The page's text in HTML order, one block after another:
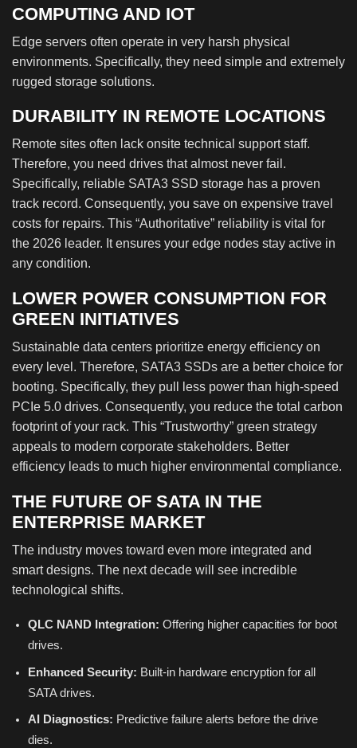
COMPUTING AND IOT
Edge servers often operate in very harsh physical
environments. Specifically, they need simple and extremely
rugged storage solutions.
DURABILITY IN REMOTE LOCATIONS
Remote sites often lack onsite technical support staff.
Therefore, you need drives that almost never fail.
Specifically, reliable SATA3 SSD storage has a proven
track record. Consequently, you save on expensive travel
costs for repairs. This “Authoritative” reliability is vital for
the 2026 leader. It ensures your edge nodes stay active in
any condition.
LOWER POWER CONSUMPTION FOR
GREEN INITIATIVES
Sustainable data centers prioritize energy efficiency on
every level. Therefore, SATA3 SSDs are a better choice for
booting. Specifically, they pull less power than high-speed
PCIe 5.0 drives. Consequently, you reduce the total carbon
footprint of your rack. This “Trustworthy” green strategy
appeals to modern corporate stakeholders. Better
efficiency leads to much higher environmental compliance.
THE FUTURE OF SATA IN THE
ENTERPRISE MARKET
The industry moves toward even more integrated and
smart designs. The next decade will see incredible
technological shifts.
QLC NAND Integration: Offering higher capacities for boot
drives.
Enhanced Security: Built-in hardware encryption for all
SATA drives.
AI Diagnostics: Predictive failure alerts before the drive
dies.